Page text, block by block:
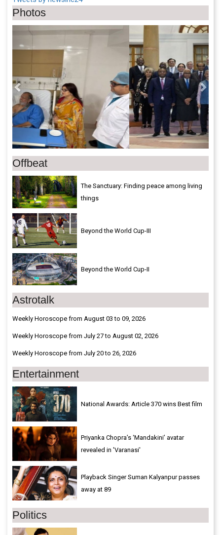
Photos
Previous Next
Offbeat
The Sanctuary: Finding peace among living
things
Beyond the World Cup-III
Beyond the World Cup-II
Astrotalk
Weekly Horoscope from August 03 to 09, 2026
Weekly Horoscope from July 27 to August 02, 2026
Weekly Horoscope from July 20 to 26, 2026
Entertainment
National Awards: Article 370 wins Best film
Priyanka Chopra’s ‘Mandakini’ avatar
revealed in 'Varanasi'
Playback Singer Suman Kalyanpur passes
away at 89
Politics